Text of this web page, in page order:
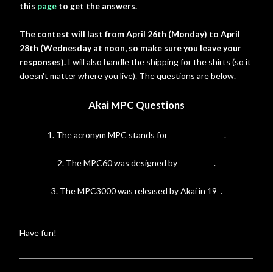
this page to get the answers.
The contest will last from April 26th (Monday) to April
28th (Wednesday at noon, so make sure you leave your
responses). I will also handle the shipping for the shirts (so it
doesn't matter where you live). The questions are below.
Akai MPC Questions
1. The acronym MPC stands for ___ ______ _____.
2. The MPC60 was designed by _____ ____.
3. The MPC3000 was released by Akai in 19_.
Have fun!